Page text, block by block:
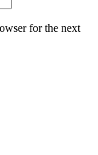
for the next